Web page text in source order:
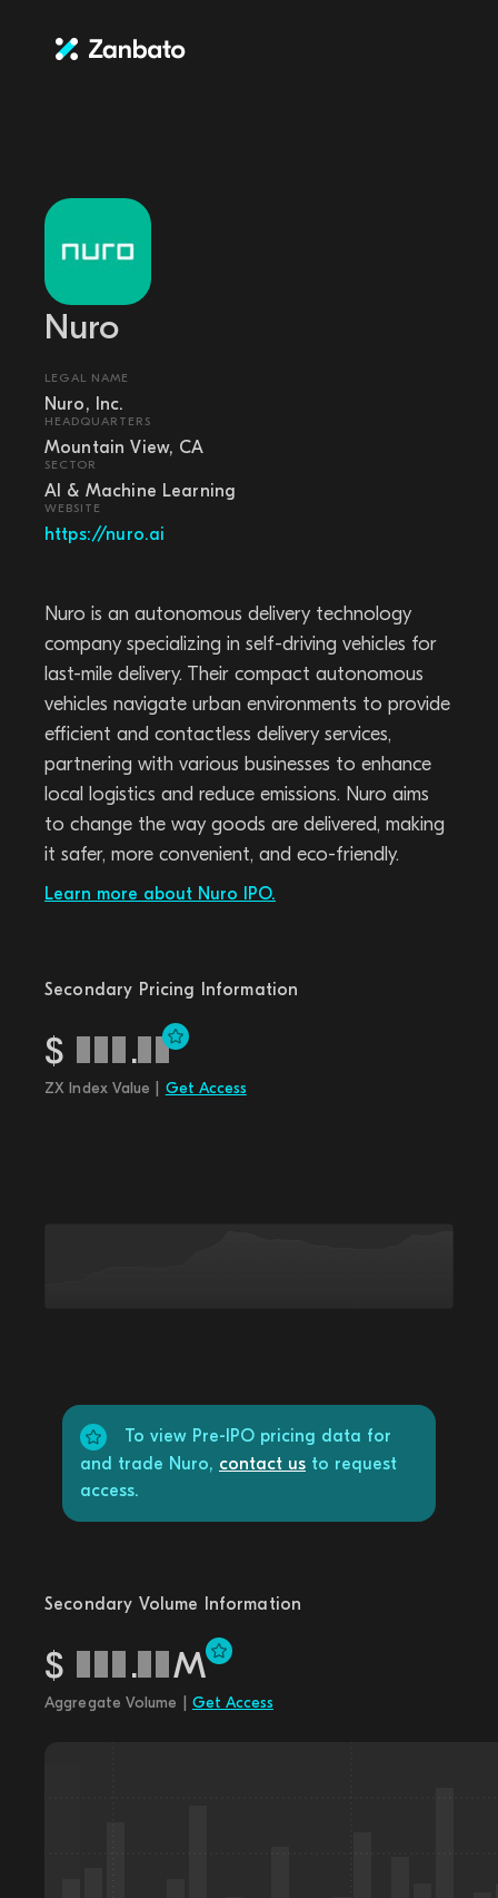
Nuro
LEGAL NAME
Nuro, Inc.
HEADQUARTERS
Mountain View, CA
SECTOR
AI & Machine Learning
WEBSITE
https://nuro.ai
Nuro is an autonomous delivery technology
company specializing in self-driving vehicles for
last-mile delivery. Their compact autonomous
vehicles navigate urban environments to provide
efficient and contactless delivery services,
partnering with various businesses to enhance
local logistics and reduce emissions. Nuro aims
to change the way goods are delivered, making
it safer, more convenient, and eco-friendly.
Learn more about Nuro IPO.
Secondary Pricing Information
$ .
ZX Index Value | Get Access
To view Pre-IPO pricing data for
and trade Nuro, contact us to request
access.
Secondary Volume Information
$ . M
Aggregate Volume | Get Access